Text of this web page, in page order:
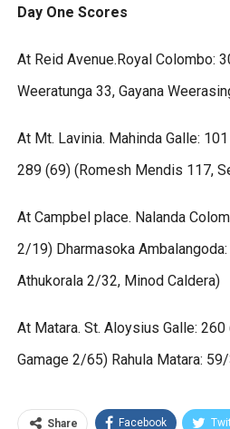
Day One Scores
At Reid Avenue.Royal Colombo:
Weeratunga 33, Gayana
At Mt. Lavinia. Mahinda Galle:
289 (69) (Romesh Mendis 117,
At Campbel place. Nalanda
2/19) Dharmasoka
Athukorala 2/32, Minod Caldera)
At Matara. St. Aloysius Galle:
Gamage 2/65) Rahula Matara:
Share Facebook